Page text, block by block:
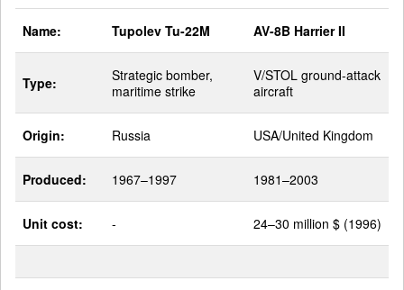
Name: Tupolev Tu-22M AV-8B Harrier II
Type:
Strategic bomber,
maritime strike
V/STOL ground-attack
aircraft
Origin: Russia USA/United Kingdom
Produced: 1967–1997 1981–2003
Unit cost: - 24–30 million $ (1996)